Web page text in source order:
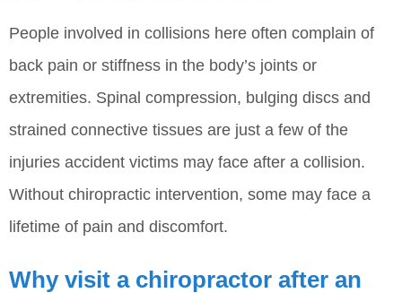
People involved in collisions here often complain of
back pain or stiffness in the body’s joints or
extremities. Spinal compression, bulging discs and
strained connective tissues are just a few of the
injuries accident victims may face after a collision.
Without chiropractic intervention, some may face a
lifetime of pain and discomfort.
Why visit a chiropractor after an